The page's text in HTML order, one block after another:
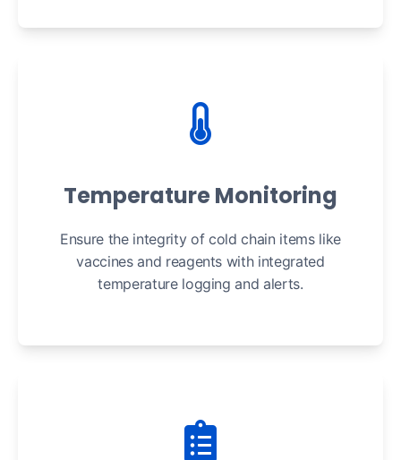
Temperature Monitoring
Ensure the integrity of cold chain items like
vaccines and reagents with integrated
temperature logging and alerts.